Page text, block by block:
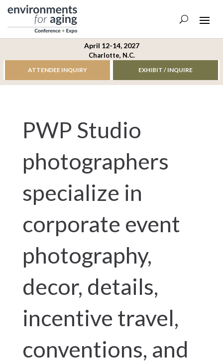
April 12-14, 2027
Charlotte, N.C.
ATTENDEE INQUIRY EXHIBIT / INQUIRE
PWP Studio
photographers
specialize in
corporate event
photography,
decor, details,
incentive travel,
conventions, and